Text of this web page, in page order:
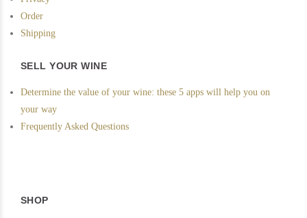
Order
Shipping
SELL YOUR WINE
Determine the value of your wine: these 5 apps will help you on
your way
Frequently Asked Questions
SHOP